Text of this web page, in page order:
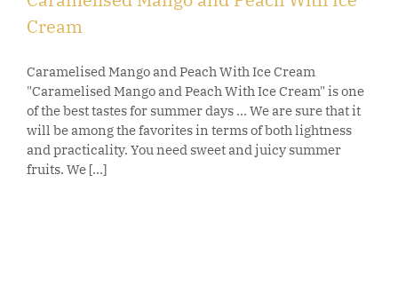
Cream
Caramelised Mango and Peach With Ice Cream
"Caramelised Mango and Peach With Ice Cream" is one
of the best tastes for summer days ... We are sure that it
will be among the favorites in terms of both lightness
and practicality. You need sweet and juicy summer
fruits. We [...]